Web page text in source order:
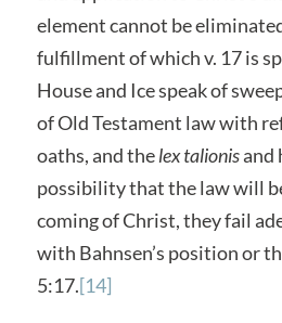
element cannot be
fulfillment of which v. 17 is
House and Ice speak of
of Old Testament law with
oaths, and thelex talionisand
possibility that the law will
coming of Christ, they fail
with Bahnsen’s position or
5:17.[14]